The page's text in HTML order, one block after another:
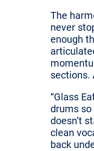
The
never
enough
sections.
“Glass
drums
doesn’t
clean
back